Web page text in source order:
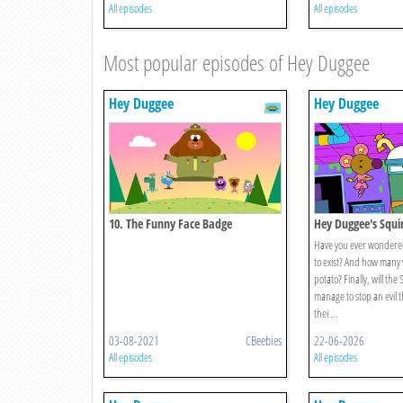
All episodes All episodes
Most popular episodes of Hey Duggee
Hey Duggee
10. The Funny Face Badge
03-08-2021 CBeebies
All episodes
Hey Duggee
Hey Duggee's
Catastrophe
Have you ever
to exist? And how many
potato? Finally, will the
manage to stop an evil
thei ...
22-06-2026
All episodes